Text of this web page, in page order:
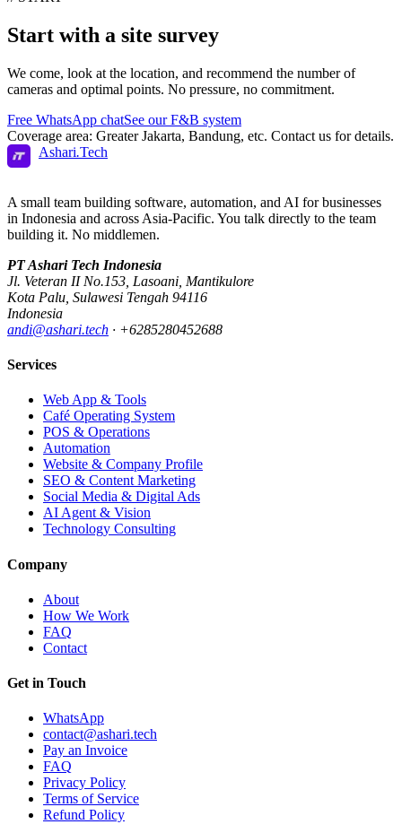
Start with a site survey
We come, look at the location, and recommend the number of
cameras and optimal points. No pressure, no commitment.
Free WhatsApp chatSee our F&B system
Coverage area: Greater Jakarta, Bandung, etc. Contact us for details.
Ashari.Tech
A small team building software, automation, and AI for businesses
in Indonesia and across Asia-Pacific. You talk directly to the team
building it. No middlemen.
PT Ashari Tech Indonesia
Jl. Veteran II No.153 Lasoani Mantikulore
Kota Palu Sulawesi Tengah 94116
Indonesia
andi@ashari.tech · +6285280452688
Services
Web App & Tools
Café Operating System
POS & Operations
Automation
Website & Company Profile
SEO & Content Marketing
Social Media & Digital Ads
AI Agent & Vision
Technology Consulting
Company
About
How We Work
FAQ
Contact
Get in Touch
WhatsApp
contact@ashari.tech
Pay an Invoice
FAQ
Privacy Policy
Terms of Service
Refund Policy